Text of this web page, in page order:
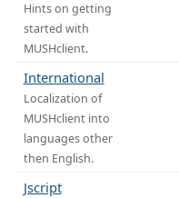
Hints on getting
started with
MUSHclient.
International
Localization of
MUSHclient into
languages other
then English.
Jscript